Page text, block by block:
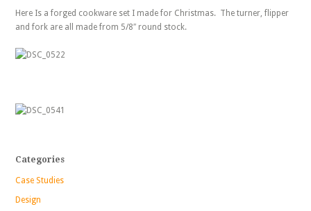
Here Is a forged cookware set I made for Christmas. The turner, flipper
and fork are all made from 5/8″ round stock.
Categories
Case Studies
Design